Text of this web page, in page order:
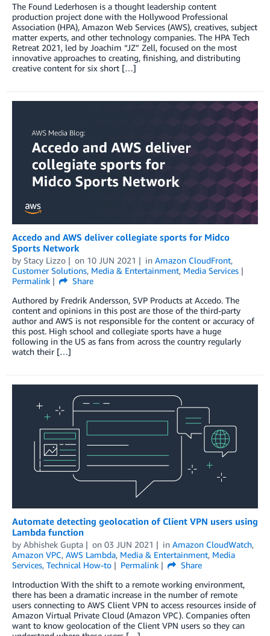
The Found Lederhosen is a thought leadership content
production project done with the Hollywood Professional
Association (HPA), Amazon Web Services (AWS), creatives, subject
matter experts, and other technology companies. The HPA Tech
Retreat 2021, led by Joachim “JZ” Zell, focused on the most
innovative approaches to creating, finishing, and distributing
creative content for six short […]
Accedo and AWS deliver collegiate sports for Midco
Sports Network
by Stacy Lizzo on 10 JUN 2021 in Amazon CloudFront,
Customer Solutions, Media & Entertainment, Media Services
Permalink
Share
Authored by Fredrik Andersson, SVP Products at Accedo. The
content and opinions in this post are those of the third-party
author and AWS is not responsible for the content or accuracy of
this post. High school and collegiate sports have a huge
following in the US as fans from across the country regularly
watch their […]
Automate detecting geolocation of Client VPN users using
Lambda function
by Abhishek Gupta on 03 JUN 2021 in Amazon CloudWatch,
Amazon VPC, AWS Lambda, Media & Entertainment, Media
Services, Technical How-to Permalink
Share
Introduction With the shift to a remote working environment,
there has been a dramatic increase in the number of remote
users connecting to AWS Client VPN to access resources inside of
Amazon Virtual Private Cloud (Amazon VPC). Companies often
want to know geolocation of the Client VPN users so they can